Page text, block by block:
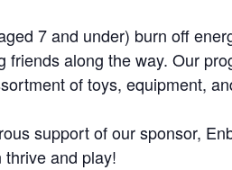
7 and under) burn off
along the way. Our
of toys, equipment,
support of our sponsor,
and play!